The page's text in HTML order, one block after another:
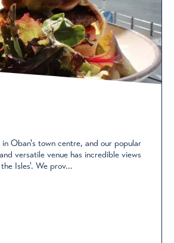
Oban's town centre, and our popular
versatile venue has incredible views
Isles'. We prov...